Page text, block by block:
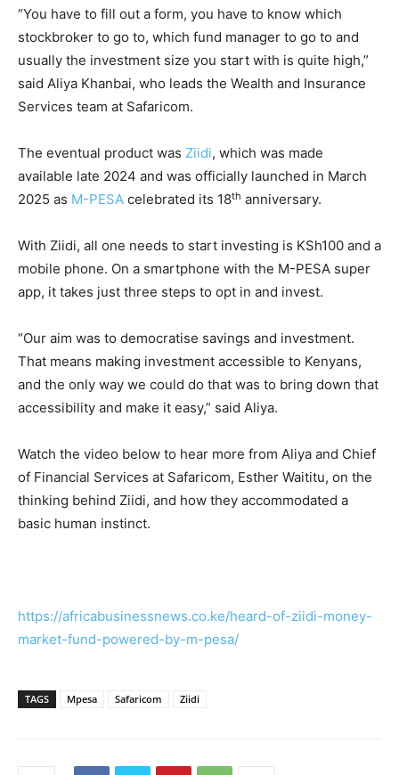
“You have to fill out a form, you have to know which
stockbroker to go to, which fund manager to go to and
usually the investment size you start with is quite high,”
said Aliya Khanbai, who leads the Wealth and Insurance
Services team at Safaricom.
The eventual product was Ziidi, which was made
available late 2024 and was officially launched in March
2025 as M-PESA celebrated its 18th anniversary.
With Ziidi, all one needs to start investing is KSh100 and a
mobile phone. On a smartphone with the M-PESA super
app, it takes just three steps to opt in and invest.
“Our aim was to democratise savings and investment.
That means making investment accessible to Kenyans,
and the only way we could do that was to bring down that
accessibility and make it easy,” said Aliya.
Watch the video below to hear more from Aliya and Chief
of Financial Services at Safaricom, Esther Waititu, on the
thinking behind Ziidi, and how they accommodated a
basic human instinct.
https://africabusinessnews.co.ke/heard-of-ziidi-money-
market-fund-powered-by-m-pesa/
TAGS Mpesa Safaricom Ziidi